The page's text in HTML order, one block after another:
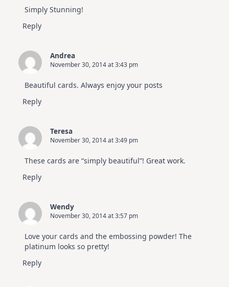
Simply Stunning!
Reply
Andrea
November 30, 2014 at 3:43 pm
Beautiful cards. Always enjoy your posts
Reply
Teresa
November 30, 2014 at 3:49 pm
These cards are “simply beautiful”! Great work.
Reply
Wendy
November 30, 2014 at 3:57 pm
Love your cards and the embossing powder! The
platinum looks so pretty!
Reply